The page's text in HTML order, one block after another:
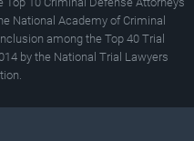
National Academy of Criminal
among the Top 40 Trial
by the National Trial Lawyers